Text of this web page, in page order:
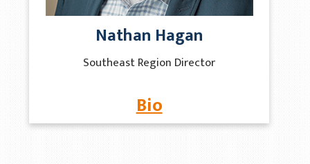
Nathan Hagan
Southeast Region Director
Bio